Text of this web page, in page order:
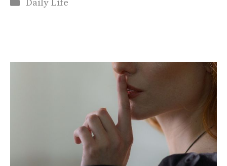
Daily Life